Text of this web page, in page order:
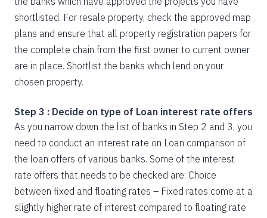
shortlisted. For resale property, check the approved map
plans and ensure that all property registration papers for
the complete chain from the first owner to current owner
are in place. Shortlist the banks which lend on your
chosen property.
Step 3 : Decide on type of Loan interest rate offers
As you narrow down the list of banks in Step 2 and 3, you
need to conduct an interest rate on Loan comparison of
the loan offers of various banks. Some of the interest
rate offers that needs to be checked are: Choice
between fixed and floating rates – Fixed rates come at a
slightly higher rate of interest compared to floating rate